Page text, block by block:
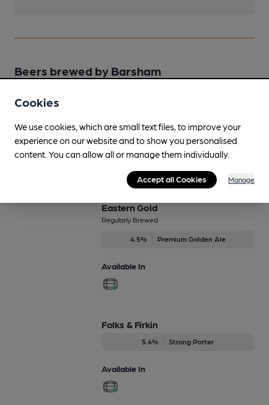
Beers brewed by Barsham
Eastern Gold
Regularly Brewed
4.5% Premium Golden Ale
Available In
Folks & Firkin
5.4% Strong Porter
Available In
Cookies
We use cookies, which are small text files, to improve your
experience on our website and to show you personalised
content. You can allow all or manage them individually.
Accept all Cookies Manage